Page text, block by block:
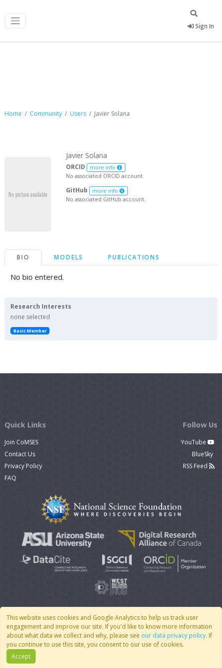
Sign In
Home Community Users Javier Solana
Javier Solana
ORCID more info
No associated ORCID account.
GitHub more info
No associated GitHub account.
BIO MODELS PUBLICATIONS
No bio entered.
Research Interests
none selected
Basic Member
This website uses cookies and Google Analytics to help us track user
engagement and improve our site. If you'd like to know more information
about what data we collect and why, please see our data privacy policy. If
you continue to use this site, you consent to our use of cookies.
Accept
Quick Links
Join CoMSES
Contact Us
Privacy Policy
FAQ
Follow Us
YouTube
BlueSky
RSS Feed
© 2007 - 2026 CoMSES Net| v2026.05-30-gd1ba